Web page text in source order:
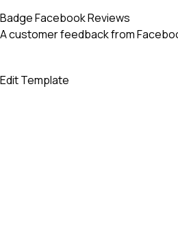
Badge Facebook Reviews
A customer feedback from
Edit Template